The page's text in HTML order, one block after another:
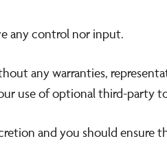
any control nor input.
any warranties,
use of optional third-party
and you should ensure